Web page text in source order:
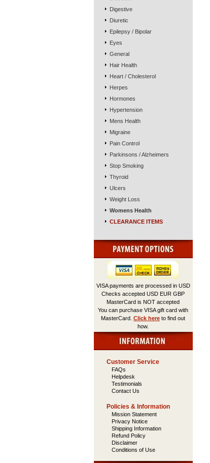
Digestive
Diuretic
Epilepsy / Bipolar
Eyes
General
Hair Health
Heart / Cholesterol
Herpes
Hormones
Hypertension
Mens Health
Migraine
Pain Control
Parkinsons / Alzheimers
Stop Smoking
Thyroid
Ulcers
Weight Loss
Womens Health
CLEARANCE ITEMS
VISA payments are processed in USD
Checks accepted USD EUR GBP
MasterCard is NOT accepted
You can purchase VISA gift card with
MasterCard. Click here to find out
how.
Customer Service
FAQs
Helpdesk
Testimonials
Contact Us
Policies & Information
Mission Statement
Privacy Notice
Shipping Information
Refund Policy
Disclaimer
Conditions of Use